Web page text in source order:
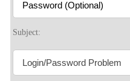
Subject: